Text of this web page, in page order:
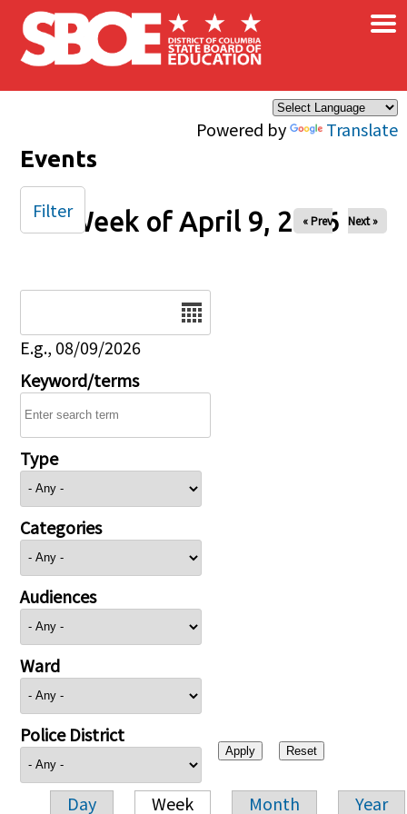
Skip to main content
Powered by Translate
×
Events
Week of April 9, 2026
« Prev Next »
E.g., 08/09/2026
Keyword/terms
Type
Categories
Audiences
Ward
Police District
Day Week Month Year
Filter